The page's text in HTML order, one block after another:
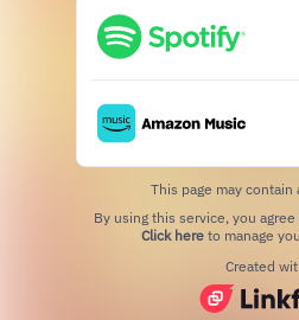
This page may
Click hereto manage
Created